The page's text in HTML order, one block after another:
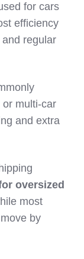
for cars
efficiency
regular
multi‑car
and extra
oversized
most
by